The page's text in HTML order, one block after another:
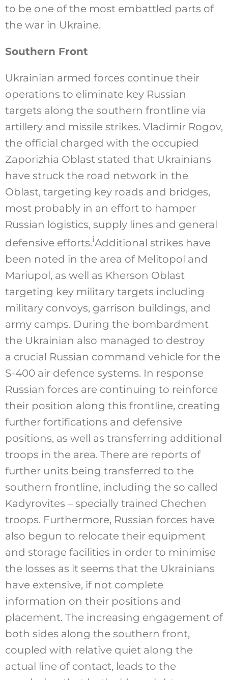
to be one of the most embattled parts of
the war in Ukraine.
Southern Front
Ukrainian armed forces continue their
operations to eliminate key Russian
targets along the southern frontline via
artillery and missile strikes. Vladimir Rogov,
the official charged with the occupied
Zaporizhia Oblast stated that Ukrainians
have struck the road network in the
Oblast, targeting key roads and bridges,
most probably in an effort to hamper
Russian logistics, supply lines and general
defensive efforts.iAdditional strikes have
been noted in the area of Melitopol and
Mariupol, as well as Kherson Oblast
targeting key military targets including
military convoys, garrison buildings, and
army camps. During the bombardment
the Ukrainian also managed to destroy
a crucial Russian command vehicle for the
S-400 air defence systems. In response
Russian forces are continuing to reinforce
their position along this frontline, creating
further fortifications and defensive
positions, as well as transferring additional
troops in the area. There are reports of
further units being transferred to the
southern frontline, including the so called
Kadyrovites – specially trained Chechen
troops. Furthermore, Russian forces have
also begun to relocate their equipment
and storage facilities in order to minimise
the losses as it seems that the Ukrainians
have extensive, if not complete
information on their positions and
placement. The increasing engagement of
both sides along the southern front,
coupled with relative quiet along the
actual line of contact, leads to the